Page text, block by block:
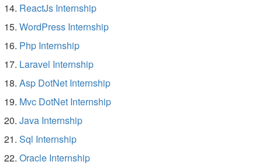
ReactJs Internship
WordPress Internship
Php Internship
Laravel Internship
Asp DotNet Internship
Mvc DotNet Internship
Java Internship
Sql Internship
Oracle Internship